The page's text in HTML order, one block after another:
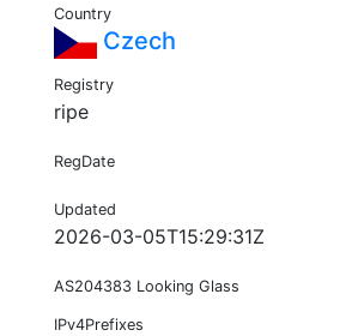
Country
Czech
Registry
ripe
RegDate
Updated
2026-03-05T15:29:31Z
AS204383 Looking Glass
IPv4Prefixes